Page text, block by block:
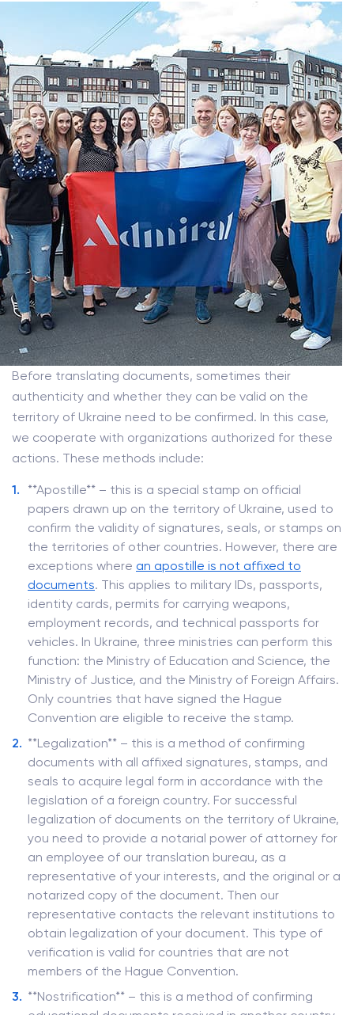
Before translating documents, sometimes their
authenticity and whether they can be valid on the
territory of Ukraine need to be confirmed. In this case,
we cooperate with organizations authorized for these
actions. These methods include:
**Apostille** – this is a special stamp on official
papers drawn up on the territory of Ukraine, used to
confirm the validity of signatures, seals, or stamps on
the territories of other countries. However, there are
exceptions where an apostille is not affixed to
documents. This applies to military IDs, passports,
identity cards, permits for carrying weapons,
employment records, and technical passports for
vehicles. In Ukraine, three ministries can perform this
function: the Ministry of Education and Science, the
Ministry of Justice, and the Ministry of Foreign Affairs.
Only countries that have signed the Hague
Convention are eligible to receive the stamp.
**Legalization** – this is a method of confirming
documents with all affixed signatures, stamps, and
seals to acquire legal form in accordance with the
legislation of a foreign country. For successful
legalization of documents on the territory of Ukraine,
you need to provide a notarial power of attorney for
an employee of our translation bureau, as a
representative of your interests, and the original or a
notarized copy of the document. Then our
representative contacts the relevant institutions to
obtain legalization of your document. This type of
verification is valid for countries that are not
members of the Hague Convention.
**Nostrification** – this is a method of confirming